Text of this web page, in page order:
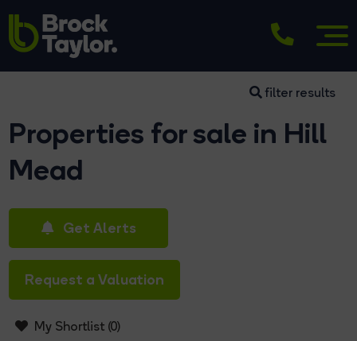
filter results
Properties for sale in Hill
Mead
Get Alerts
Request a Valuation
My Shortlist (0)